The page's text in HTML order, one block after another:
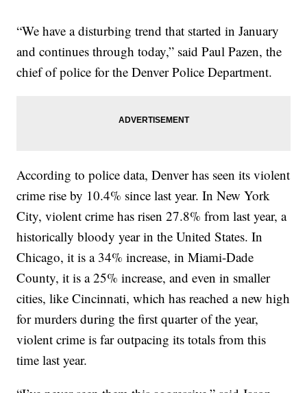
“We have a disturbing trend that started in January
and continues through today,” said Paul Pazen, the
chief of police for the Denver Police Department.
According to police data, Denver has seen its violent
crime rise by 10.4% since last year. In New York
City, violent crime has risen 27.8% from last year, a
historically bloody year in the United States. In
Chicago, it is a 34% increase, in Miami-Dade
County, it is a 25% increase, and even in smaller
cities, like Cincinnati, which has reached a new high
for murders during the first quarter of the year,
violent crime is far outpacing its totals from this
time last year.